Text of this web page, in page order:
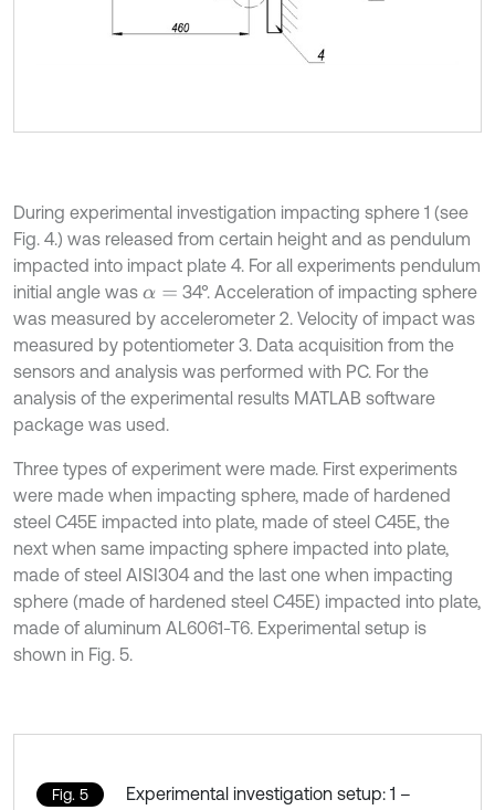
During experimental investigation impacting sphere 1 (see
Fig. 4.) was released from certain height and as pendulum
impacted into impact plate 4. For all experiments pendulum
initial angle was α=
34°. Acceleration of impacting sphere
was measured by accelerometer 2. Velocity of impact was
measured by potentiometer 3. Data acquisition from the
sensors and analysis was performed with PC. For the
analysis of the experimental results MATLAB software
package was used.
Three types of experiment were made. First experiments
were made when impacting sphere, made of hardened
steel C45E impacted into plate, made of steel C45E, the
next when same impacting sphere impacted into plate,
made of steel AISI304 and the last one when impacting
sphere (made of hardened steel C45E) impacted into plate,
made of aluminum AL6061-T6. Experimental setup is
shown in Fig. 5.
Fig. 5
Experimental investigation setup: 1 –